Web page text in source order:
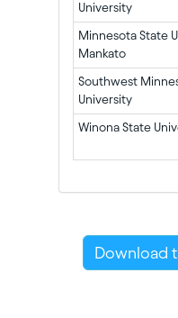
University
Minnesota State
Mankato
Southwest
University
Winona State
Download